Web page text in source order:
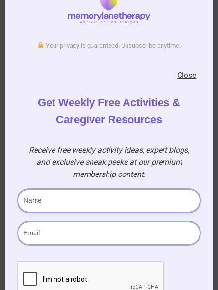
Thanksgiving Word Search (USA edition)
Download Quiz
Your privacy is guaranteed. Unsubscribe anytime.
Get Weekly Free Activities &
Caregiver Resources
Receive free weekly activity ideas, expert blogs,
and exclusive sneak peeks at our premium
membership content.
Close